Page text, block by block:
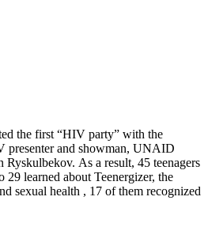
the first “HIV party” with the
presenter and showman, UNAID
As a result, 45 teenagers
29 learned about Teenergizer, the
sexual health , 17 of them recognized